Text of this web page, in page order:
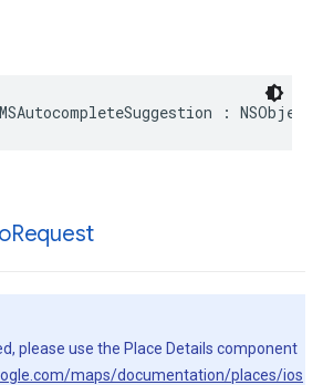
: NSObject
Request
please use the Place Details component
maps/documentation/places/ios